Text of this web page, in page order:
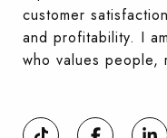
customer
and profitability. I
who values people,